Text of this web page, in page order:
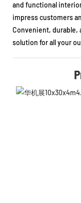
and functional
impress customers
Convenient, durable,
solution for all your